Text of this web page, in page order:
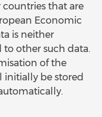
that are
Economic
is neither
other such data.
of the
initially be stored